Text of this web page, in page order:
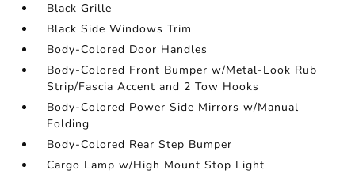
Black Grille
Black Side Windows Trim
Body-Colored Door Handles
Body-Colored Front Bumper w/Metal-Look Rub
Strip/Fascia Accent and 2 Tow Hooks
Body-Colored Power Side Mirrors w/Manual
Folding
Body-Colored Rear Step Bumper
Cargo Lamp w/High Mount Stop Light